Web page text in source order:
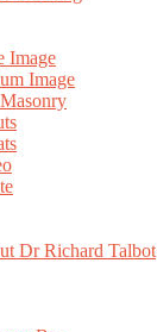
Image
Image
Dr Richard Talbot